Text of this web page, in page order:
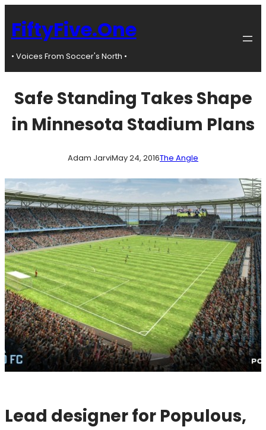
content
FiftyFive.One
• Voices From Soccer's North •
Safe Standing Takes Shape
in Minnesota Stadium Plans
Adam JarviMay 24, 2016The Angle
Lead designer for Populous,